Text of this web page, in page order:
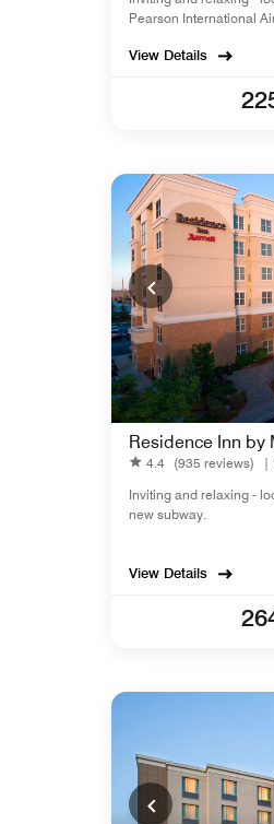
Pearson International
View Details
Residence Inn by
4.4 (935 reviews) |
Inviting and relaxing -
new subway.
View Details